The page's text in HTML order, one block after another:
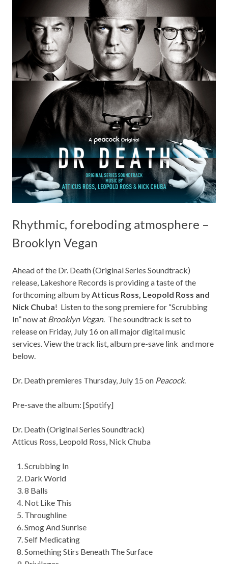
Rhythmic, foreboding atmosphere –
Brooklyn Vegan
Ahead of the Dr. Death (Original Series Soundtrack)
release, Lakeshore Records is providing a taste of the
forthcoming album by Atticus Ross, Leopold Ross and
Nick Chuba! Listen to the song premiere for “Scrubbing
In” now at Brooklyn Vegan. The soundtrack is set to
release on Friday, July 16 on all major digital music
services. View the track list, album pre-save link and more
below.
Dr. Death premieres Thursday, July 15 on Peacock.
Pre-save the album: [Spotify]
Dr. Death (Original Series Soundtrack)
Atticus Ross, Leopold Ross, Nick Chuba
Scrubbing In
Dark World
8 Balls
Not Like This
Throughline
Smog And Sunrise
Self Medicating
Something Stirs Beneath The Surface